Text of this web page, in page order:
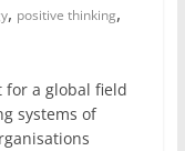
, positive thinking,
for a global field
systems of